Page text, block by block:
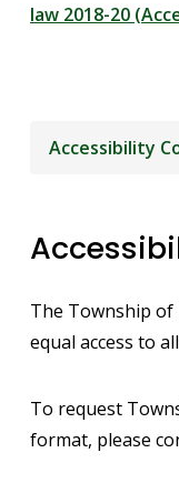
law 2018-20
Accessibility
The Township
equal access to
To request
format, please